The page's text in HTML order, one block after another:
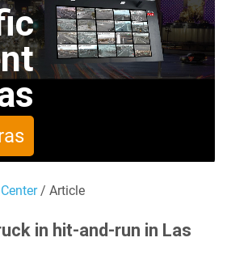
/ Article
in hit-and-run in Las